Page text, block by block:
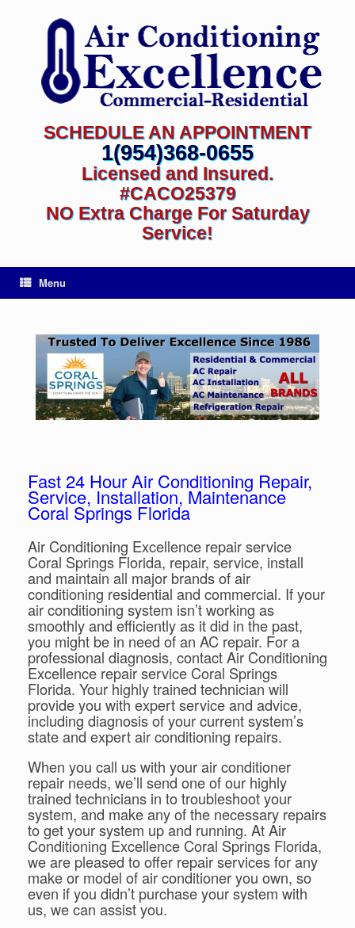
SCHEDULE AN APPOINTMENT
1(954)368-0655
Licensed and Insured.
#CACO25379
NO Extra Charge For Saturday
Service!
Menu
Fast 24 Hour Air Conditioning Repair,
Service, Installation, Maintenance
Coral Springs Florida
Air Conditioning Excellence repair service
Coral Springs Florida, repair, service, install
and maintain all major brands of air
conditioning residential and commercial. If your
air conditioning system isn’t working as
smoothly and efficiently as it did in the past,
you might be in need of an AC repair. For a
professional diagnosis, contact Air Conditioning
Excellence repair service Coral Springs
Florida. Your highly trained technician will
provide you with expert service and advice,
including diagnosis of your current system’s
state and expert air conditioning repairs.
When you call us with your air conditioner
repair needs, we’ll send one of our highly
trained technicians in to troubleshoot your
system, and make any of the necessary repairs
to get your system up and running. At Air
Conditioning Excellence Coral Springs Florida,
we are pleased to offer repair services for any
make or model of air conditioner you own, so
even if you didn’t purchase your system with
us, we can assist you.